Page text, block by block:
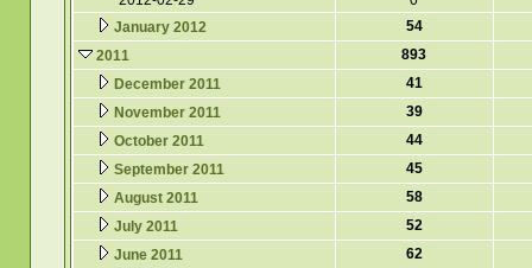
January 2012
54
2011
893
December 2011
41
November 2011
39
October 2011
44
September 2011
45
August 2011
58
July 2011
52
June 2011
62